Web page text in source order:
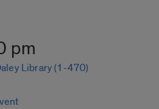
pm
Library (1-470)